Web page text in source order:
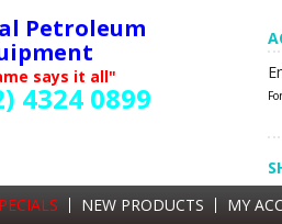
Petroleum
says it all"
4324 0899
0
NEW PRODUCTS MY